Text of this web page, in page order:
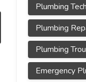
Plumbing
Plumbing
Plumbing
Emergency